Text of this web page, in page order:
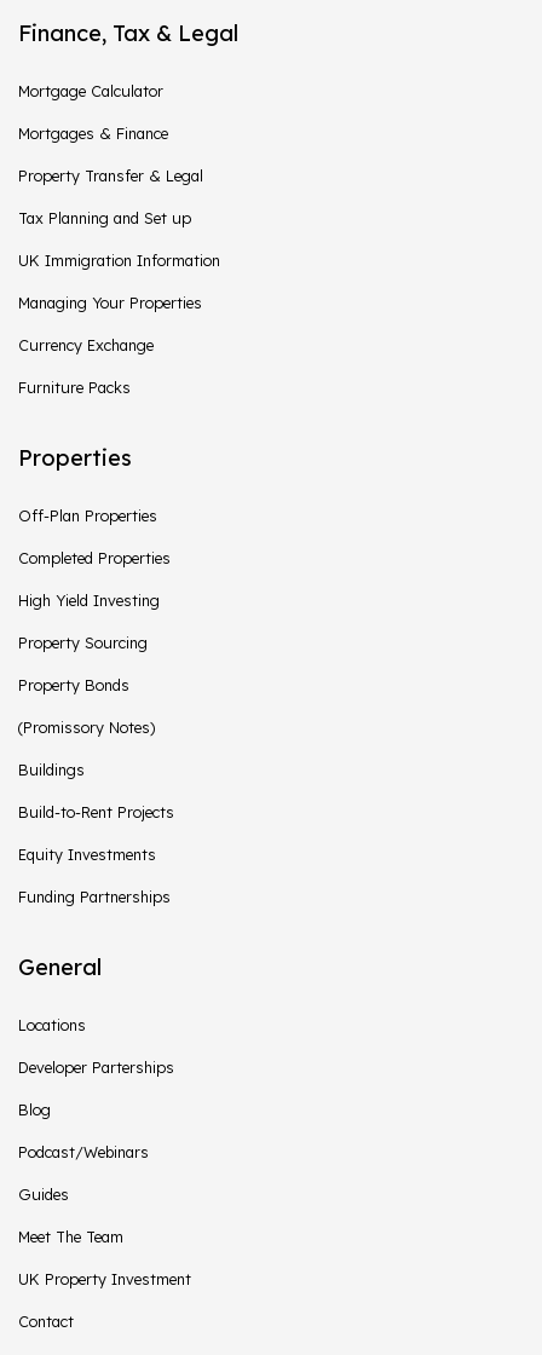
Finance, Tax & Legal
Mortgage Calculator
Mortgages & Finance
Property Transfer & Legal
Tax Planning and Set up
UK Immigration Information
Managing Your Properties
Currency Exchange
Furniture Packs
Properties
Off-Plan Properties
Completed Properties
High Yield Investing
Property Sourcing
Property Bonds
(Promissory Notes)
Buildings
Build-to-Rent Projects
Equity Investments
Funding Partnerships
General
Locations
Developer Parterships
Blog
Podcast/Webinars
Guides
Meet The Team
UK Property Investment
Contact